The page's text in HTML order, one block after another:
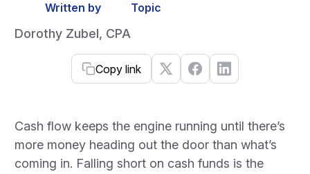
Written by
Dorothy Zubel, CPA
Topic
Copy link
Cash flow keeps the engine running until there’s
more money heading out the door than what’s
coming in. Falling short on cash funds is the